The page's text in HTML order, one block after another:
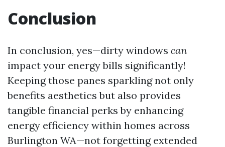
Conclusion
In conclusion, yes—dirty windows can
impact your energy bills significantly!
Keeping those panes sparkling not only
benefits aesthetics but also provides
tangible financial perks by enhancing
energy efficiency within homes across
Burlington WA—not forgetting extended